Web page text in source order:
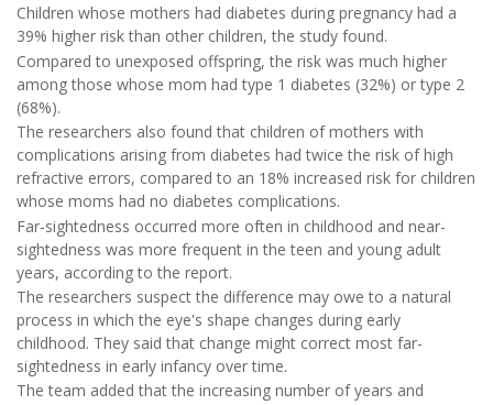
Children whose mothers had diabetes during pregnancy had a
39% higher risk than other children, the study found.
Compared to unexposed offspring, the risk was much higher
among those whose mom had type 1 diabetes (32%) or type 2
(68%).
The researchers also found that children of mothers with
complications arising from diabetes had twice the risk of high
refractive errors, compared to an 18% increased risk for children
whose moms had no diabetes complications.
Far-sightedness occurred more often in childhood and near-
sightedness was more frequent in the teen and young adult
years, according to the report.
The researchers suspect the difference may owe to a natural
process in which the eye's shape changes during early
childhood. They said that change might correct most far-
sightedness in early infancy over time.
The team added that the increasing number of years and